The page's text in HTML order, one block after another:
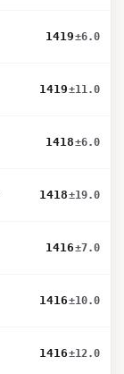
1419±6.0
1419±11.0
1418±6.0
1418±19.0
1416±7.0
1416±10.0
1416±12.0